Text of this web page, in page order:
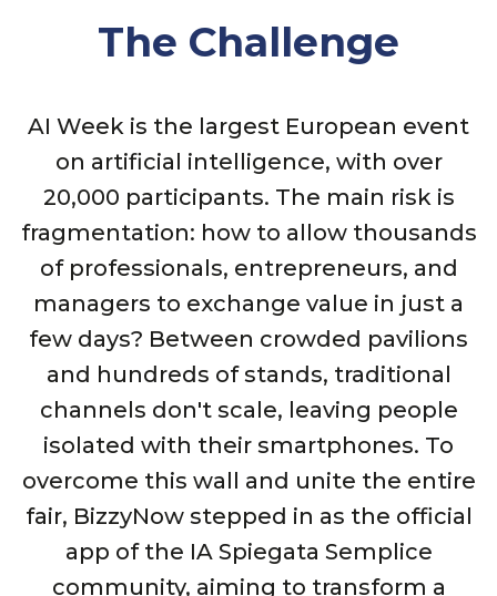
The Challenge
AI Week is the largest European event
on artificial intelligence, with over
20,000 participants. The main risk is
fragmentation: how to allow thousands
of professionals, entrepreneurs, and
managers to exchange value in just a
few days? Between crowded pavilions
and hundreds of stands, traditional
channels don't scale, leaving people
isolated with their smartphones. To
overcome this wall and unite the entire
fair, BizzyNow stepped in as the official
app of the IA Spiegata Semplice
community, aiming to transform a